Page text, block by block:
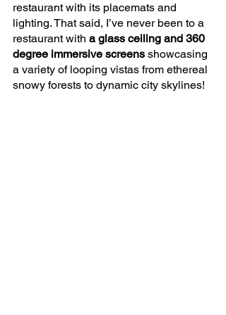
restaurant with its placemats and
lighting. That said, I’ve never been to a
restaurant with a glass ceiling and 360
degree immersive screens showcasing
a variety of looping vistas from ethereal
snowy forests to dynamic city skylines!